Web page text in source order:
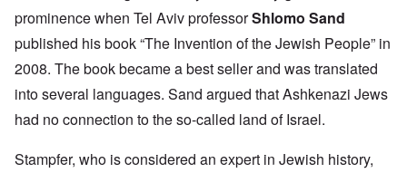
prominence when Tel Aviv professorShlomo Sand
published his book “The Invention of the Jewish People” in
2008. The book became a best seller and was translated
into several languages. Sand argued that Ashkenazi Jews
had no connection to the so-called land of Israel.
Stampfer, who is considered an expert in Jewish history,